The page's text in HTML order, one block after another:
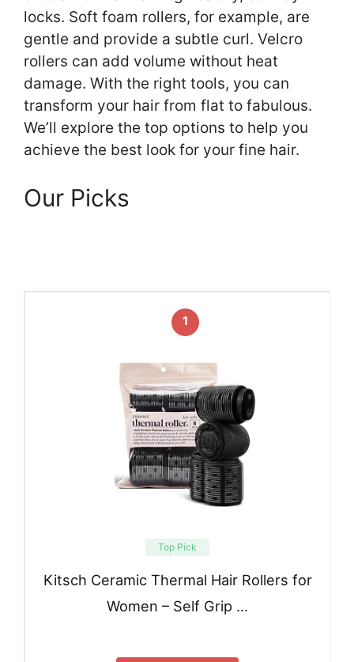
locks. Soft foam rollers, for example, are
gentle and provide a subtle curl. Velcro
rollers can add volume without heat
damage. With the right tools, you can
transform your hair from flat to fabulous.
We’ll explore the top options to help you
achieve the best look for your fine hair.
Our Picks
1
Top Pick
Kitsch Ceramic Thermal Hair Rollers for
Women – Self Grip …